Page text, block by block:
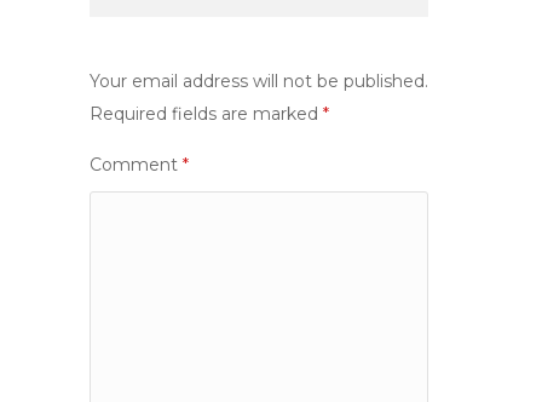
Your email address will not be published.
Required fields are marked *
Comment *